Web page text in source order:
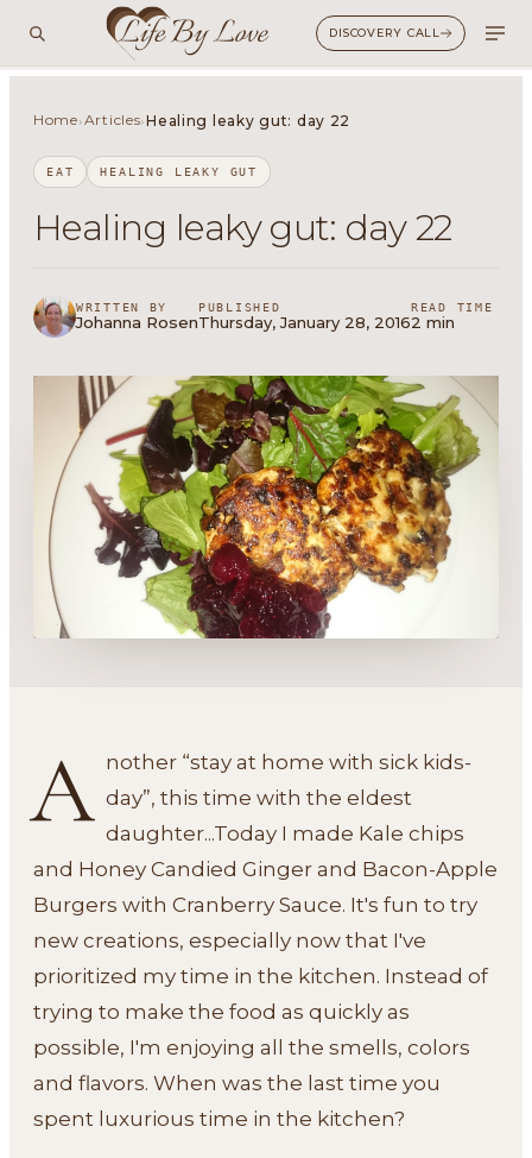
DISCOVERY CALL
Home›Articles›Healing leaky gut: day 22
EAT HEALING LEAKY GUT
Healing leaky gut: day 22
WRITTEN BY
Johanna Rosen
PUBLISHED
Thursday, January 28, 2016
READ TIME
2 min
A nother “stay at home with sick kids-
day”, this time with the eldest
daughter...Today I made Kale chips
and Honey Candied Ginger and Bacon-Apple
Burgers with Cranberry Sauce. It's fun to try
new creations, especially now that I've
prioritized my time in the kitchen. Instead of
trying to make the food as quickly as
possible, I'm enjoying all the smells, colors
and flavors. When was the last time you
spent luxurious time in the kitchen?